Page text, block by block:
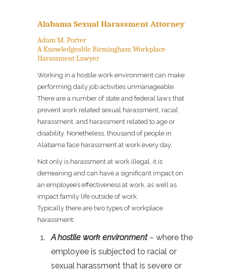
Alabama Sexual Harassment Attorney
Adam M. Porter
A Knowledgeable Birmingham Workplace
Harassment Lawyer
Working in a hostile work environment can make
performing daily job activities unmanageable.
There are a number of state and federal laws that
prevent work related sexual harassment, racial
harassment, and harassment related to age or
disability. Nonetheless, thousand of people in
Alabama face harassment at work every day.
Not only is harassment at work illegal, it is
demeaning and can have a significant impact on
an employee’s effectiveness at work, as well as
impact family life outside of work.
Typically there are two types of workplace
harassment:
A hostile work environment– where the
employee is subjected to racial or
sexual harassment that is severe or